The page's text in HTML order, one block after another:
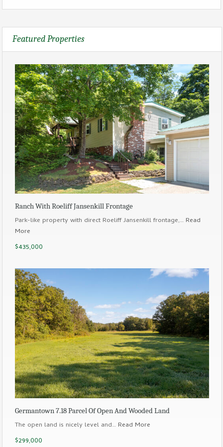
Featured Properties
Ranch With Roeliff Jansenkill Frontage
Park-like property with direct Roeliff Jansenkill frontage,… Read
More
$435,000
Germantown 7.18 Parcel Of Open And Wooded Land
The open land is nicely level and… Read More
$299,000